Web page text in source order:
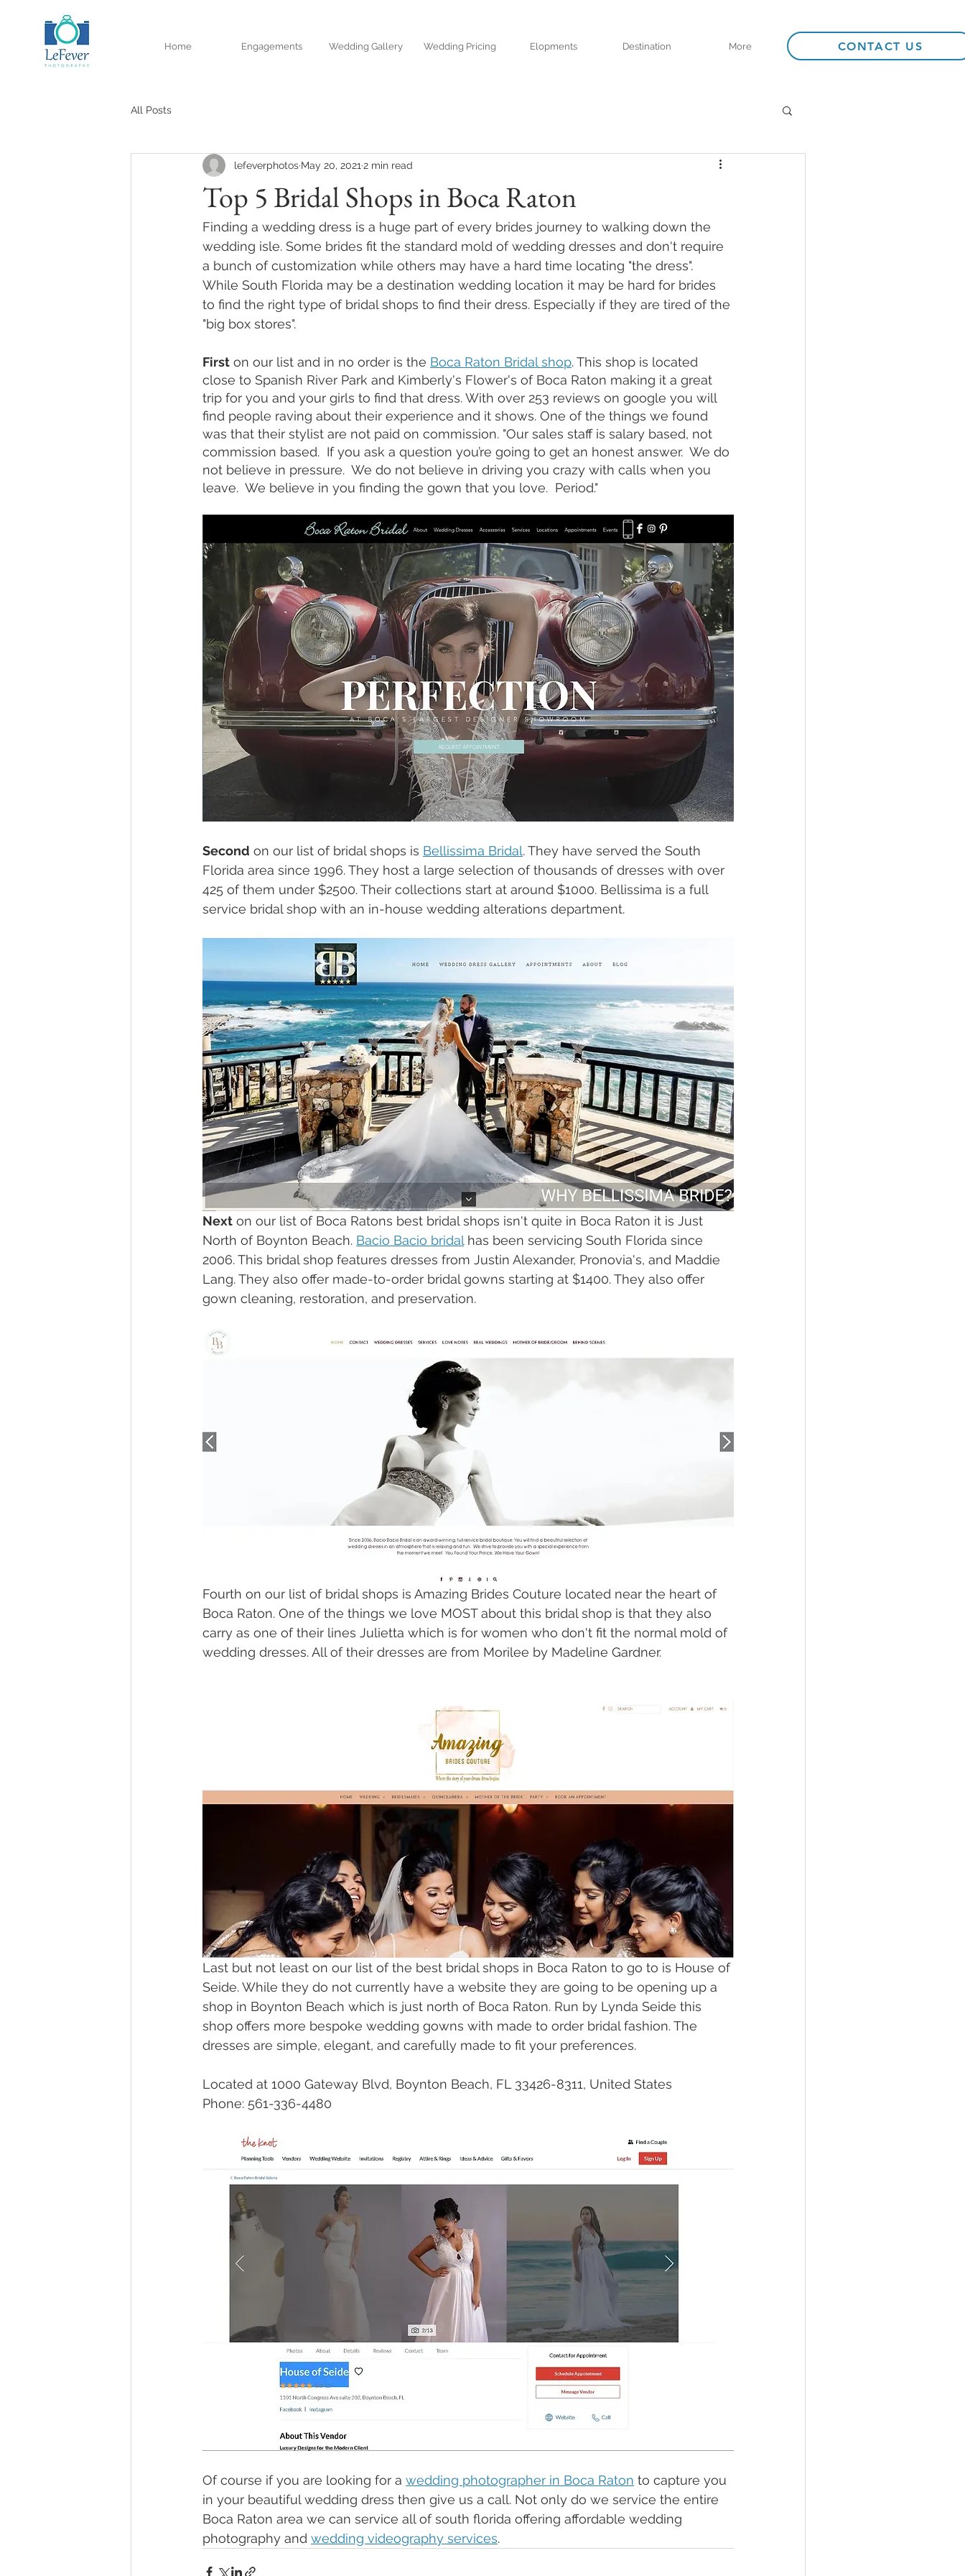
Home Engagements Wedding Gallery Wedding Pricing Elopments Destination More CONTACT US
All Posts
Top 5 Bridal Shops in Boca Raton
lefeverphotos May 20, 2021 2 min read
Finding a wedding dress is a huge part of every brides journey to walking down the
wedding isle. Some brides fit the standard mold of wedding dresses and don't require
a bunch of customization while others may have a hard time locating "the dress".
While South Florida may be a destination wedding location it may be hard for brides
to find the right type of bridal shops to find their dress. Especially if they are tired of the
"big box stores".
First on our list and in no order is the Boca Raton Bridal shop. This shop is located
close to Spanish River Park and Kimberly's Flower's of Boca Raton making it a great
trip for you and your girls to find that dress. With over 253 reviews on google you will
find people raving about their experience and it shows. One of the things we found
was that their stylist are not paid on commission. "Our sales staff is salary based, not
commission based.  If you ask a question you’re going to get an honest answer.  We do
not believe in pressure.  We do not believe in driving you crazy with calls when you
leave.  We believe in you finding the gown that you love.  Period."
Second on our list of bridal shops is Bellissima Bridal. They have served the South
Florida area since 1996. They host a large selection of thousands of dresses with over
425 of them under $2500. Their collections start at around $1000. Bellissima is a full
service bridal shop with an in-house wedding alterations department.
Next on our list of Boca Ratons best bridal shops isn't quite in Boca Raton it is Just
North of Boynton Beach. Bacio Bacio bridal has been servicing South Florida since
2006. This bridal shop features dresses from Justin Alexander, Pronovia's, and Maddie
Lang. They also offer made-to-order bridal gowns starting at $1400. They also offer
gown cleaning, restoration, and preservation.
Fourth on our list of bridal shops is Amazing Brides Couture located near the heart of
Boca Raton. One of the things we love MOST about this bridal shop is that they also
carry as one of their lines Julietta which is for women who don't fit the normal mold of
wedding dresses. All of their dresses are from Morilee by Madeline Gardner.
Last but not least on our list of the best bridal shops in Boca Raton to go to is House of
Seide. While they do not currently have a website they are going to be opening up a
shop in Boynton Beach which is just north of Boca Raton. Run by Lynda Seide this
shop offers more bespoke wedding gowns with made to order bridal fashion. The
dresses are simple, elegant, and carefully made to fit your preferences.
Located at 1000 Gateway Blvd, Boynton Beach, FL 33426-8311, United States
Phone: 561-336-4480
Of course if you are looking for a wedding photographer in Boca Raton to capture you
in your beautiful wedding dress then give us a call. Not only do we service the entire
Boca Raton area we can service all of south florida offering affordable wedding
photography and wedding videography services.